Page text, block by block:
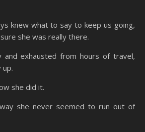
knew what to say to keep us going,
she was really there.
and exhausted from hours of travel,
up.
she did it.
she never seemed to run out of